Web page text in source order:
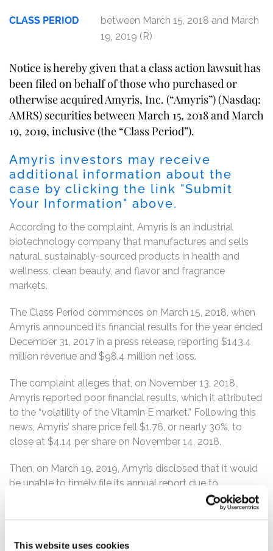
This website uses cookies
CLASS PERIOD
between March 15, 2018 and March
19, 2019 (R)
Notice is hereby given that a class action lawsuit has
been filed on behalf of those who purchased or
otherwise acquired Amyris, Inc. (“Amyris”) (Nasdaq:
AMRS) securities between March 15, 2018 and March
19, 2019, inclusive (the “Class Period”).
Amyris investors may receive
additional information about the
case by clicking the link "Submit
Your Information" above.
According to the complaint, Amyris is an industrial
biotechnology company that manufactures and sells
natural, sustainably-sourced products in health and
wellness, clean beauty, and flavor and fragrance
markets.
The Class Period commences on March 15, 2018, when
Amyris announced its financial results for the year ended
December 31, 2017 in a press release, reporting $143.4
million revenue and $98.4 million net loss.
The complaint alleges that, on November 13, 2018,
Amyris reported poor financial results, which it attributed
to the “volatility of the Vitamin E market.” Following this
news, Amyris’ share price fell $1.76, or nearly 30%, to
close at $4.14 per share on November 14, 2018.
Then, on March 19, 2019, Amyris disclosed that it would
be unable to timely file its annual report due to
“significant time and resources that were devoted to the
November 2018.” Amyris also disclosed that it “is in the